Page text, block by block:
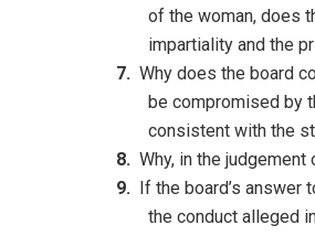
of the woman, does
impartiality and the
Why does the board
be compromised by
consistent with the
Why, in the
If the board’s
the conduct alleged